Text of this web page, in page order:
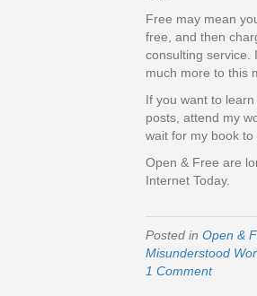
Free may mean
free, and then
consulting service.
much more to this
If you want to
posts, attend my
wait for my book to
Open & Free are
Internet Today.
Posted in Open &
Misunderstood
1 Comment